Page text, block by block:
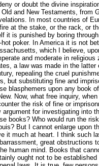
or doubt the divine
Old and New Testaments, from
In most countries of
at the stake, or the rack, or
it is punished by boring
hot poker. In America it is not
which I believe,
and moderate in
a law was made in the latter
repealing the cruel
but substituting fine and
blasphemers upon any book
Now, what free inquiry,
the risk of fine or
argument for investigating into
books? Who would run the
But I cannot enlarge upon
it much at heart. I think such
great obstructions
human mind. Books that
ought not to be